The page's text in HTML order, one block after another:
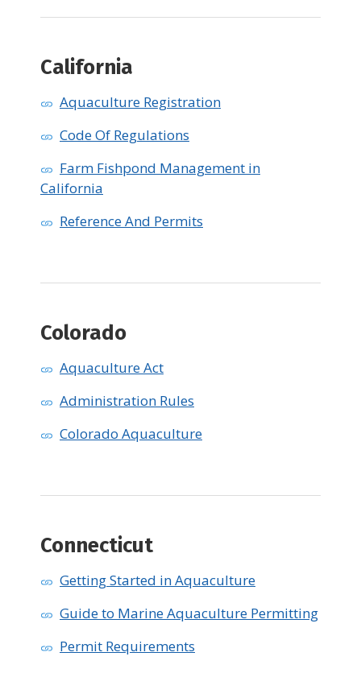
California
Aquaculture Registration
Code Of Regulations
Farm Fishpond Management in
California
Reference And Permits
Colorado
Aquaculture Act
Administration Rules
Colorado Aquaculture
Connecticut
Getting Started in Aquaculture
Guide to Marine Aquaculture Permitting
Permit Requirements